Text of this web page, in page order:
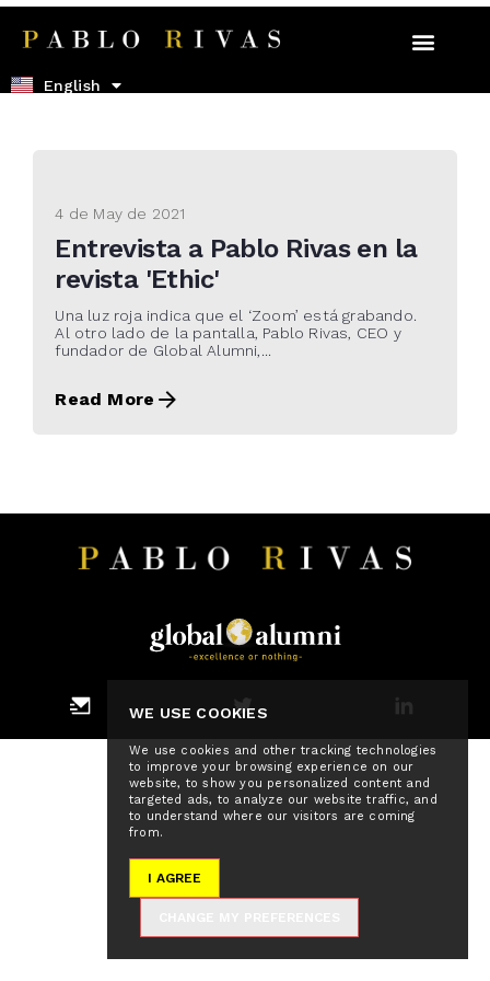
WE USE COOKIES
We use cookies and other tracking technologies
to improve your browsing experience on our
website, to show you personalized content and
targeted ads, to analyze our website traffic, and
to understand where our visitors are coming
from.
I AGREE
English
Español
4 de May de 2021
Entrevista a Pablo Rivas en la
revista 'Ethic'
Una luz roja indica que el ‘Zoom’ está grabando.
Al otro lado de la pantalla, Pablo Rivas, CEO y
fundador de Global Alumni,...
Read More